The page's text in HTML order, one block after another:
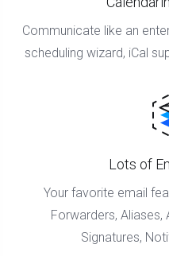
Communicate like an
scheduling wizard, iCal
Lots of
Your favorite email
Forwarders, Aliases,
Signatures,